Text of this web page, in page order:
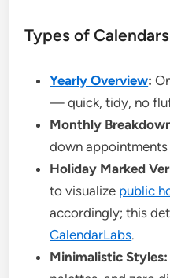
Types of
Yearly Overview:
— quick, tidy, no
Monthly
down
Holiday Marked
to visualize public
accordingly; this
CalendarLabs.
Minimalistic Styles: